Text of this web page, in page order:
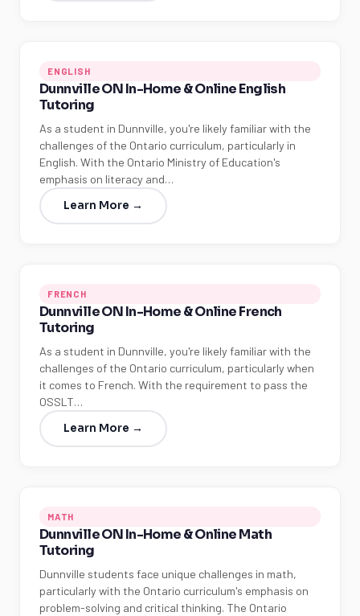
ENGLISH
Dunnville ON In-Home & Online English
Tutoring
As a student in Dunnville, you're likely familiar with the
challenges of the Ontario curriculum, particularly in
English. With the Ontario Ministry of Education's
emphasis on literacy and…
Learn More →
FRENCH
Dunnville ON In-Home & Online French
Tutoring
As a student in Dunnville, you're likely familiar with the
challenges of the Ontario curriculum, particularly when
it comes to French. With the requirement to pass the
OSSLT…
Learn More →
MATH
Dunnville ON In-Home & Online Math
Tutoring
Dunnville students face unique challenges in math,
particularly with the Ontario curriculum's emphasis on
problem-solving and critical thinking. The Ontario